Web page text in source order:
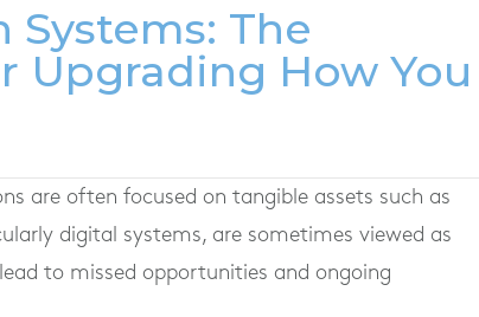
The
Upgrading How You
are often focused on tangible assets such as
digital systems, are sometimes viewed as
to missed opportunities and ongoing